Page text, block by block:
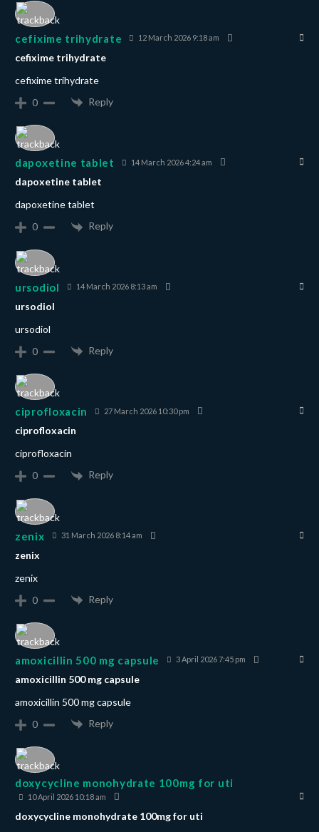
cefixime trihydrate 12 March 2026 9:18 am
cefixime trihydrate
cefixime trihydrate
0
Reply
dapoxetine tablet 14 March 2026 4:24 am
dapoxetine tablet
dapoxetine tablet
0
Reply
ursodiol 14 March 2026 8:13 am
ursodiol
ursodiol
0
Reply
ciprofloxacin 27 March 2026 10:30 pm
ciprofloxacin
ciprofloxacin
0
Reply
zenix 31 March 2026 8:14 am
zenix
zenix
0
Reply
amoxicillin 500 mg capsule 3 April 2026 7:45 pm
amoxicillin 500 mg capsule
amoxicillin 500 mg capsule
0
Reply
doxycycline monohydrate 100mg for uti
10 April 2026 10:18 am
doxycycline monohydrate 100mg for uti